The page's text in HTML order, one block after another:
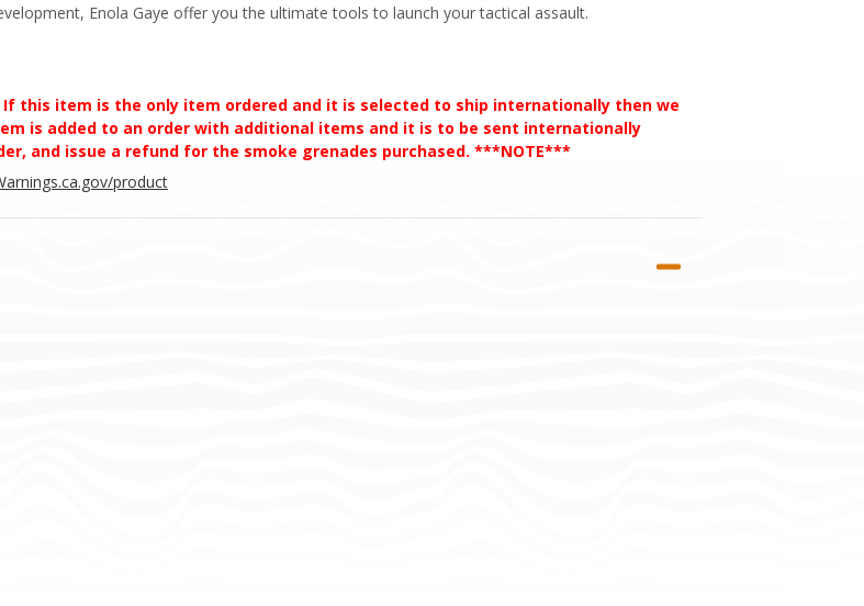
Enola Gaye offer you the ultimate tools to launch your tactical assault.
this item is the only item ordered and it is selected to ship internationally then we
is added to an order with additional items and it is to be sent internationally
and issue a refund for the smoke grenades purchased. ***NOTE***
product